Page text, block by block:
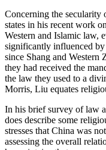
Concerning the
states in his recent work
Western and Islamic law,
significantly influenced
since Shang and Western
they had received the
the law they used to a
Morris, Liu equates
In his brief survey of law
does describe some
stresses that China was
assessing the overall